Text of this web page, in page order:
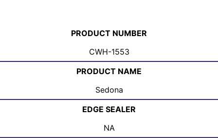
PRODUCT NUMBER
CWH-1553
PRODUCT NAME
Sedona
EDGE SEALER
NA